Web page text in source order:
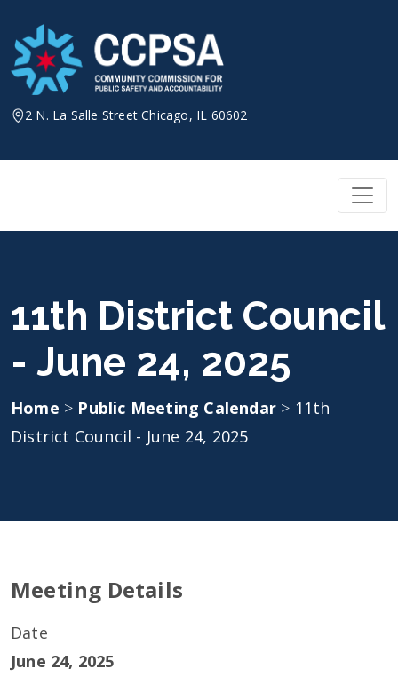
content
2 N. La Salle Street Chicago, IL 60602
11th District Council
- June 24, 2025
Home > Public Meeting Calendar > 11th
District Council - June 24, 2025
Meeting Details
Date
June 24, 2025